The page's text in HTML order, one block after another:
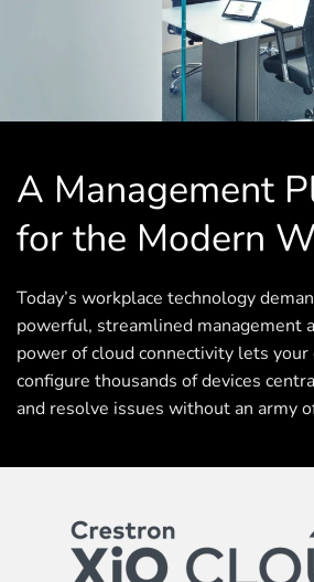
A Management
for the Modern
Today’s workplace technology
powerful, streamlined management
power of cloud connectivity lets your
configure thousands of devices
and resolve issues without an army